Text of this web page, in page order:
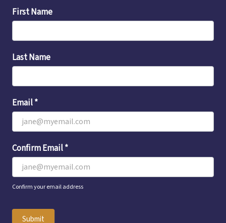
Email
Sign-
Up
First Name
Last Name
Email*
Confirm Email*
Confirm your email address
Submit